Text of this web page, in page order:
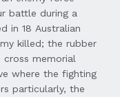
battle during a
in 18 Australian
killed; the rubber
memorial
where the fighting
particularly, the